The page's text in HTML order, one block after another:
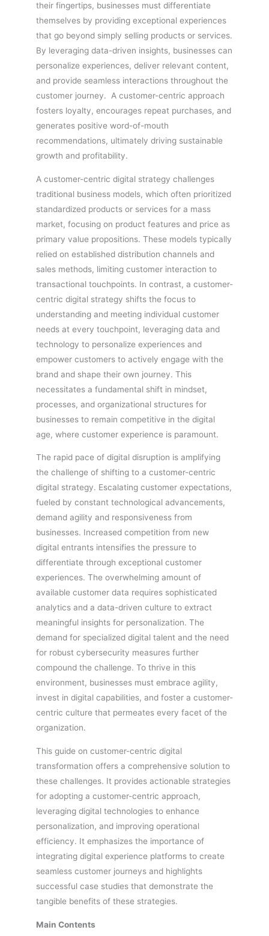
their fingertips, businesses must differentiate
themselves by providing exceptional experiences
that go beyond simply selling products or services.
By leveraging data-driven insights, businesses can
personalize experiences, deliver relevant content,
and provide seamless interactions throughout the
customer journey. A customer-centric approach
fosters loyalty, encourages repeat purchases, and
generates positive word-of-mouth
recommendations, ultimately driving sustainable
growth and profitability.
A customer-centric digital strategy challenges
traditional business models, which often prioritized
standardized products or services for a mass
market, focusing on product features and price as
primary value propositions. These models typically
relied on established distribution channels and
sales methods, limiting customer interaction to
transactional touchpoints. In contrast, a customer-
centric digital strategy shifts the focus to
understanding and meeting individual customer
needs at every touchpoint, leveraging data and
technology to personalize experiences and
empower customers to actively engage with the
brand and shape their own journey. This
necessitates a fundamental shift in mindset,
processes, and organizational structures for
businesses to remain competitive in the digital
age, where customer experience is paramount.
The rapid pace of digital disruption is amplifying
the challenge of shifting to a customer-centric
digital strategy. Escalating customer expectations,
fueled by constant technological advancements,
demand agility and responsiveness from
businesses. Increased competition from new
digital entrants intensifies the pressure to
differentiate through exceptional customer
experiences. The overwhelming amount of
available customer data requires sophisticated
analytics and a data-driven culture to extract
meaningful insights for personalization. The
demand for specialized digital talent and the need
for robust cybersecurity measures further
compound the challenge. To thrive in this
environment, businesses must embrace agility,
invest in digital capabilities, and foster a customer-
centric culture that permeates every facet of the
organization.
This guide on customer-centric digital
transformation offers a comprehensive solution to
these challenges. It provides actionable strategies
for adopting a customer-centric approach,
leveraging digital technologies to enhance
personalization, and improving operational
efficiency. It emphasizes the importance of
integrating digital experience platforms to create
seamless customer journeys and highlights
successful case studies that demonstrate the
tangible benefits of these strategies.
Main Contents